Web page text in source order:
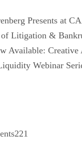
Presents at
of Litigation &
Available: Creative
Webinar
221